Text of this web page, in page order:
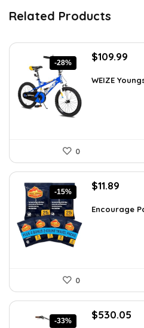
Related Products
-28%
Original
was:
$109.99
is:
WEIZE
0
-15%
Original
was:
$11.89
is:
Encourage
0
-33%
Original
$530.05